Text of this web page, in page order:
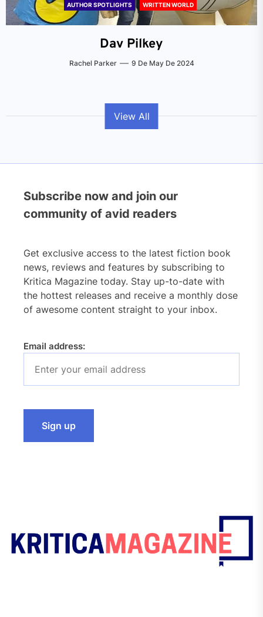
AUTHOR SPOTLIGHTS WRITTEN WORLD
Dav Pilkey
Rachel Parker 9 De May De 2024
View All
Subscribe now and join our
community of avid readers
Get exclusive access to the latest fiction book
news, reviews and features by subscribing to
Kritica Magazine today. Stay up-to-date with
the hottest releases and receive a monthly dose
of awesome content straight to your inbox.
Email address: